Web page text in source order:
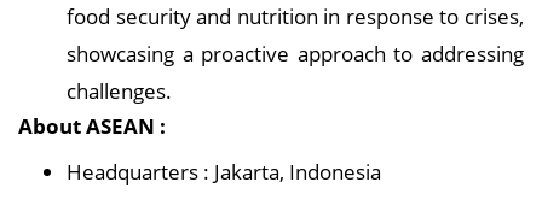
food security and nutrition in response to crises,
showcasing a proactive approach to addressing
challenges.
About ASEAN :
Headquarters : Jakarta, Indonesia